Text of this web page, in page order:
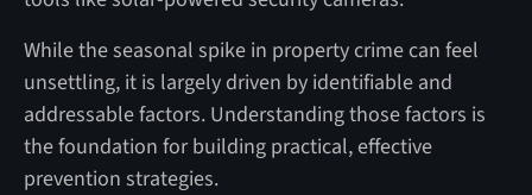
While the seasonal spike in property crime can feel
unsettling, it is largely driven by identifiable and
addressable factors. Understanding those factors is
the foundation for building practical, effective
prevention strategies.